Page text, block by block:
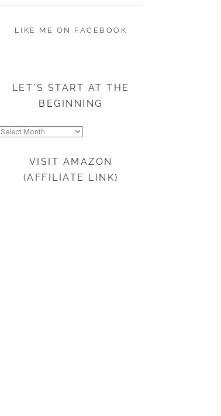
LIKE ME ON FACEBOOK
LET’S START AT THE
BEGINNING
Let’s
beginning
VISIT AMAZON
(AFFILIATE LINK)